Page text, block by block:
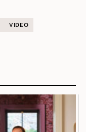
VIDEO